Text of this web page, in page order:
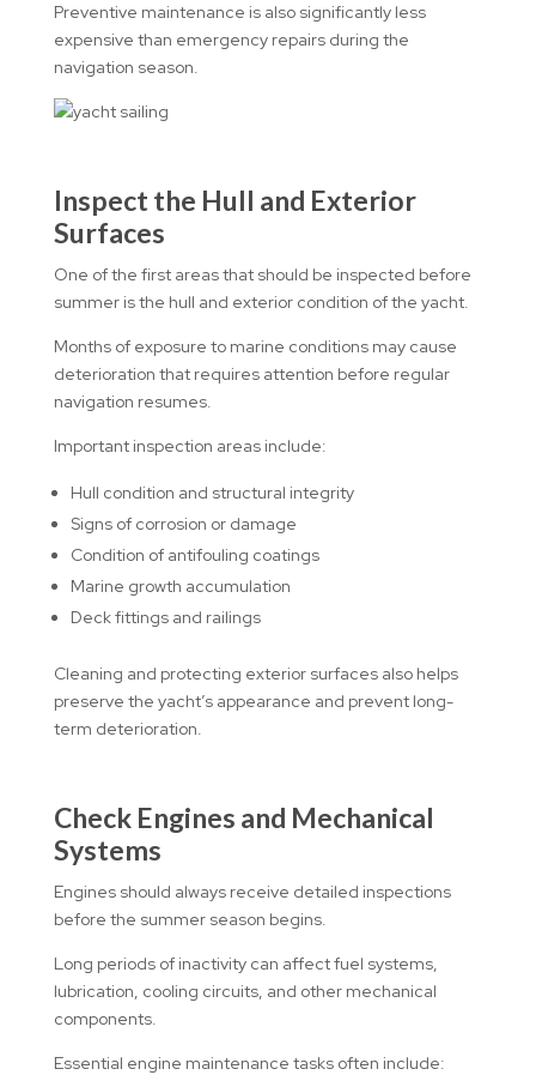
Preventive maintenance is also significantly less
expensive than emergency repairs during the
navigation season.
Inspect the Hull and Exterior
Surfaces
One of the first areas that should be inspected before
summer is the hull and exterior condition of the yacht.
Months of exposure to marine conditions may cause
deterioration that requires attention before regular
navigation resumes.
Important inspection areas include:
Hull condition and structural integrity
Signs of corrosion or damage
Condition of antifouling coatings
Marine growth accumulation
Deck fittings and railings
Cleaning and protecting exterior surfaces also helps
preserve the yacht’s appearance and prevent long-
term deterioration.
Check Engines and Mechanical
Systems
Engines should always receive detailed inspections
before the summer season begins.
Long periods of inactivity can affect fuel systems,
lubrication, cooling circuits, and other mechanical
components.
Essential engine maintenance tasks often include: